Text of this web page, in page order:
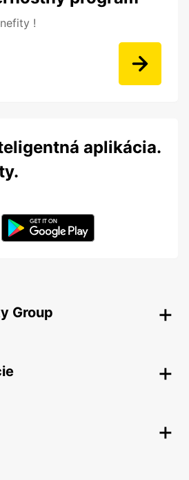
!
aplikácia.
Group